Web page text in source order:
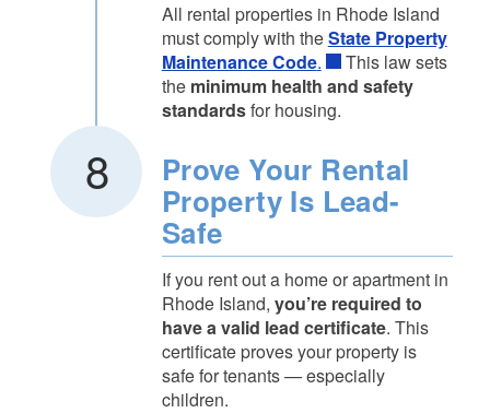
All rental properties in Rhode Island
must comply with theState Property
Maintenance Code.
This law sets
the minimum health and safety
standardsfor housing.
Prove Your Rental
Property Is Lead-
Safe
If you rent out a home or apartment in
Rhode Island, you’re required to
have a valid lead certificate. This
certificate proves your property is
safe for tenants — especially
children.